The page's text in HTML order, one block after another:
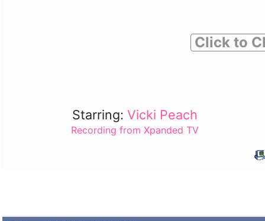
Click to
Starring:Vicki Peach
Recording from Xpanded TV